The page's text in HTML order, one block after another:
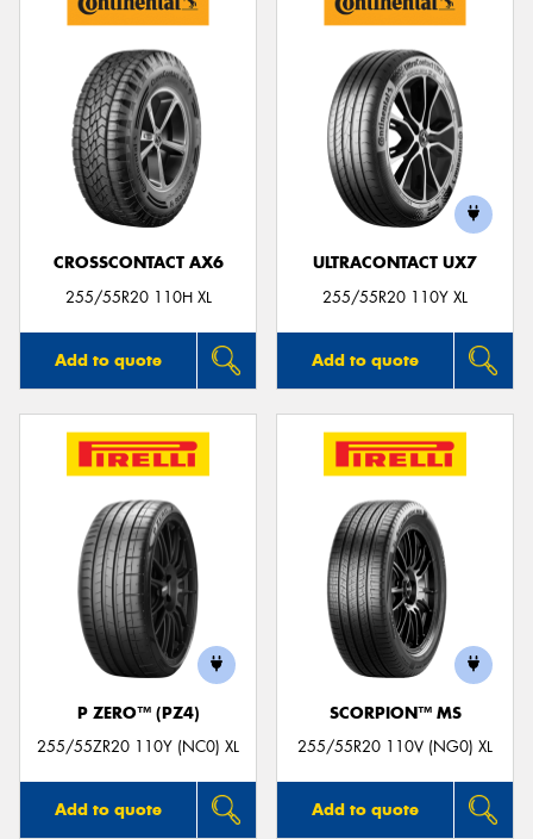
CROSSCONTACT AX6
255/55R20 110H XL
Add to quote
ULTRACONTACT UX7
255/55R20 110Y XL
Add to quote
P ZERO™ (PZ4)
255/55ZR20 110Y (NC0) XL
Add to quote
SCORPION™ MS
255/55R20 110V (NG0) XL
Add to quote